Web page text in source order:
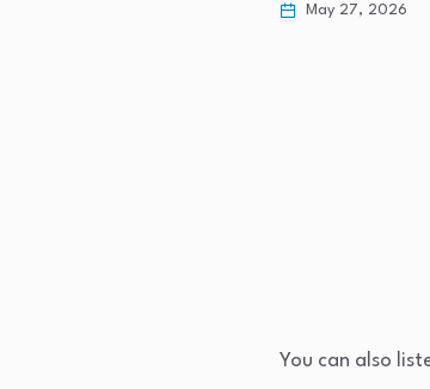
May 27, 2026
You can also